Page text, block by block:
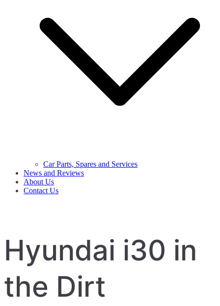
Car Parts, Spares and Services
News and Reviews
About Us
Contact Us
Hyundai i30 in
the Dirt